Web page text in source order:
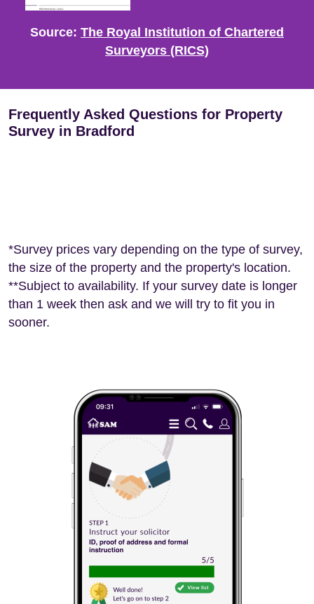
Source: The Royal Institution of Chartered
Surveyors (RICS)
Frequently Asked Questions for Property
Survey in Bradford
*Survey prices vary depending on the type of survey,
the size of the property and the property's location.
**Subject to availability. If your survey date is longer
than 1 week then ask and we will try to fit you in
sooner.